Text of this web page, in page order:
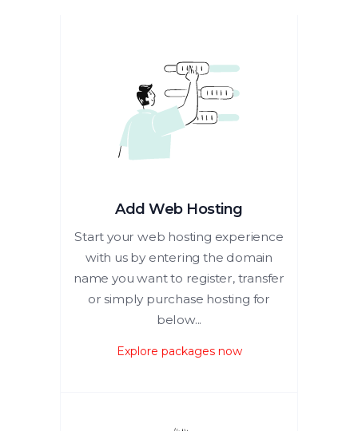
Add Web Hosting
Start your web hosting experience
with us by entering the domain
name you want to register, transfer
or simply purchase hosting for
below...
Explore packages now